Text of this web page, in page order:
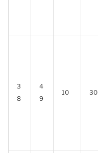
3
8
4
9
10 30